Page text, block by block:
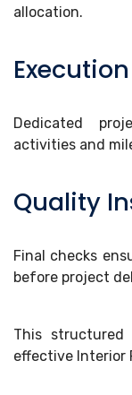
allocation.
Dedicated
activities and
Quality
Final checks
before project
This structured
effective Interior